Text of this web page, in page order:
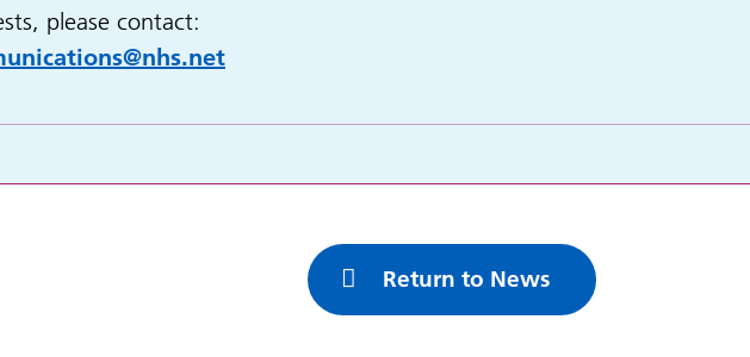
please contact:
Return to News